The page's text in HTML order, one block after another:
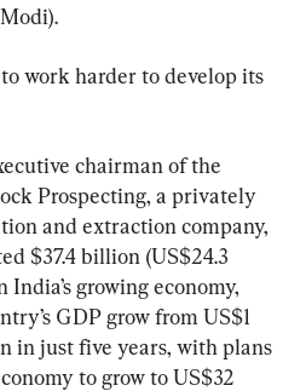
work harder to develop its
chairman of the
Prospecting, a privately
and extraction company,
$37.4 billion (US$24.3
growing economy,
GDP grow from US$1
in just five years, with plans
to grow to US$32